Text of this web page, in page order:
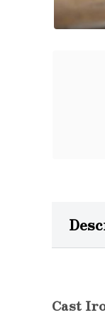
Cast